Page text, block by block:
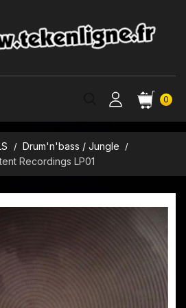
0
Drum'n'bass / Jungle
Recordings LP01